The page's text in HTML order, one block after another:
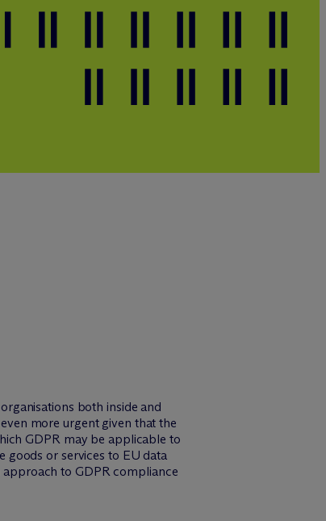
both inside and
more urgent given that the
GDPR may be applicable to
goods or services to EU data
approach to GDPR compliance